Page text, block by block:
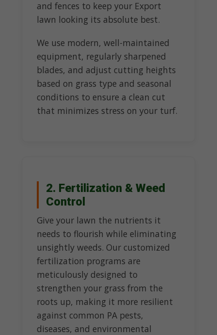
and fences to keep your Export
lawn looking its absolute best.
We use modern, well-maintained
equipment, regularly sharpened
blades, and adjust cutting heights
based on grass type and seasonal
conditions to ensure a clean cut
that minimizes stress on your turf.
2. Fertilization & Weed
Control
Give your lawn the nutrients it
needs to flourish while eliminating
unsightly weeds. Our customized
fertilization programs are
meticulously designed to
strengthen your grass from the
roots up, making it more resilient
against common PA pests,
diseases, and environmental